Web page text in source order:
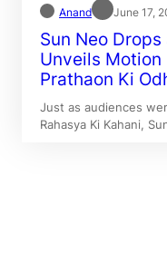
Anand June 17,
Sun Neo
Unveils
Prathaon Ki
Just as audiences
Rahasya Ki Kahani,